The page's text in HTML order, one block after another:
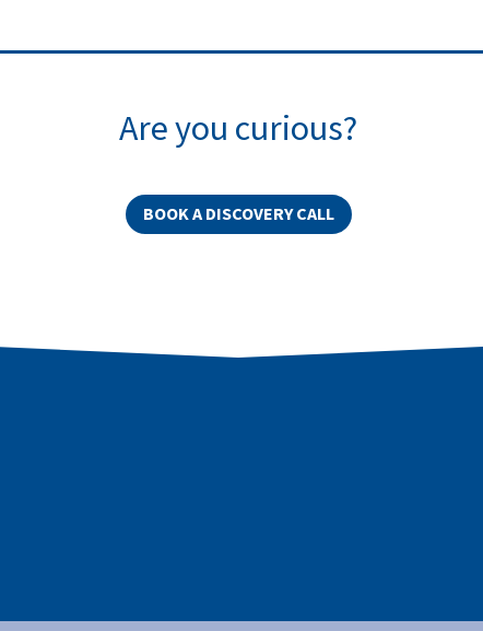
Are you curious?
BOOK A DISCOVERY CALL